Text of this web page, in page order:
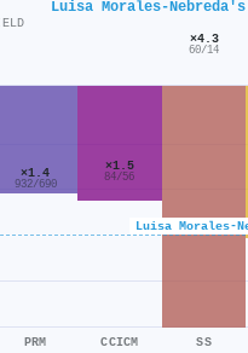
Luisa
Luisa
×1.4
932/690
PRM
×1.5
84/56
CCICM
×4.3
60/14
SS